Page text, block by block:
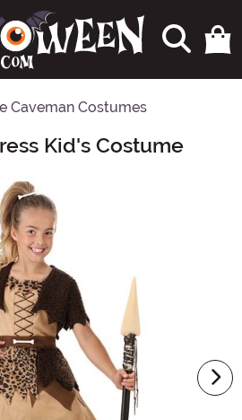
Caveman Costumes
Kid's Costume